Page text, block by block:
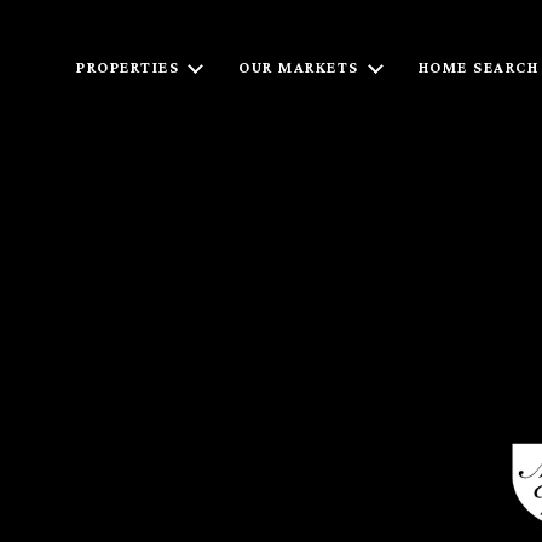
PROPERTIES OUR MARKETS HOME SEARCH